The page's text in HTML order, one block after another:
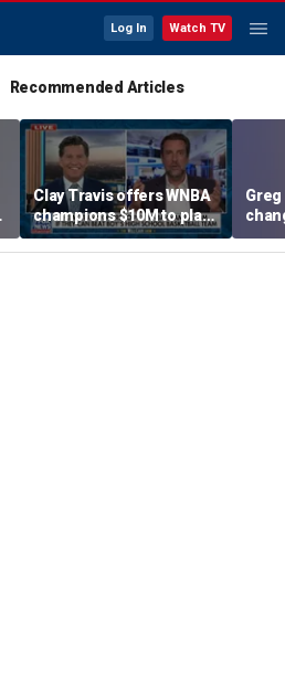
Log In Watch TV
Recommended Articles
Clay Travis offers WNBA
champions $10M to play
boys' high school team